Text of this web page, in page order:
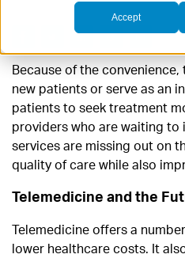
Accept
Because of the
new patients or serve as an
patients to seek treatment
providers who are waiting
services are missing out on
quality of care while also
Telemedicine and the
Telemedicine offers a
lower healthcare costs. It